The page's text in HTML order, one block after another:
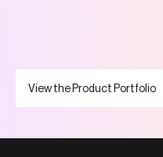
View the Product Portfolio